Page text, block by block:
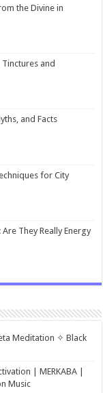
the Divine in
and
and Facts
for City
They Really Energy
Meditation ✧ Black
| MERKABA |
Music